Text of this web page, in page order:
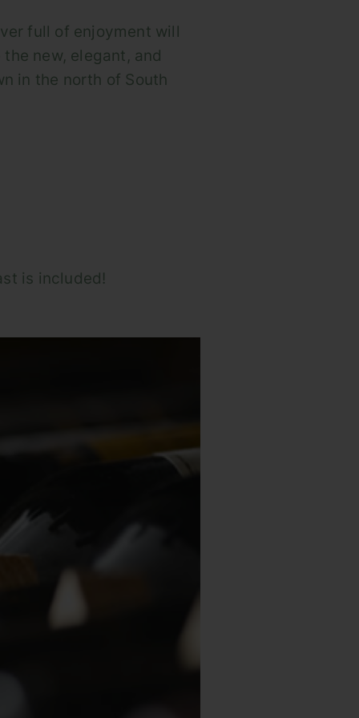
full of enjoyment will
new, elegant, and
in the north of South
is included!